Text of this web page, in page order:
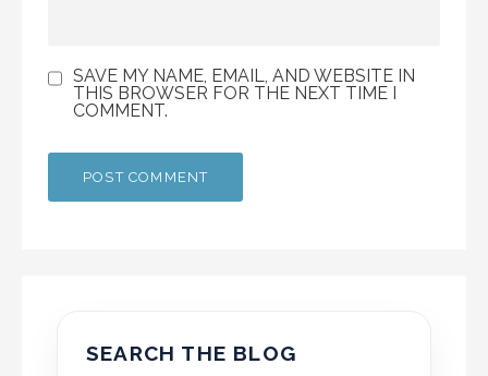
SAVE MY NAME, EMAIL, AND WEBSITE IN
THIS BROWSER FOR THE NEXT TIME I
COMMENT.
SEARCH THE BLOG